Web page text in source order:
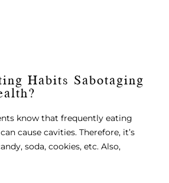
Habits Sabotaging
know that frequently eating
cause cavities. Therefore, it’s
soda, cookies, etc. Also,